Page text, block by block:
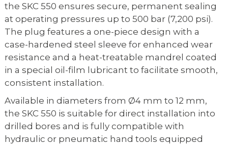
the SKC 550 ensures secure, permanent sealing
at operating pressures up to 500 bar (7,200 psi).
The plug features a one-piece design with a
case-hardened steel sleeve for enhanced wear
resistance and a heat-treatable mandrel coated
in a special oil-film lubricant to facilitate smooth,
consistent installation.
Available in diameters from Ø4 mm to 12 mm,
the SKC 550 is suitable for direct installation into
drilled bores and is fully compatible with
hydraulic or pneumatic hand tools equipped